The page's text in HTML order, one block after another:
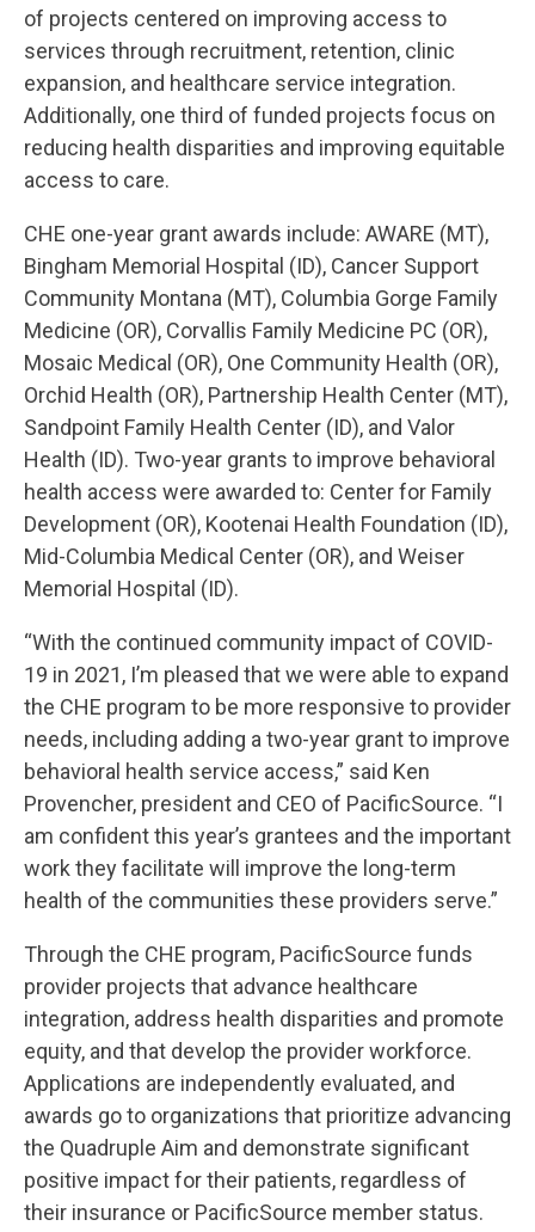
of projects centered on improving access to
services through recruitment, retention, clinic
expansion, and healthcare service integration.
Additionally, one third of funded projects focus on
reducing health disparities and improving equitable
access to care.
CHE one-year grant awards include: AWARE (MT),
Bingham Memorial Hospital (ID), Cancer Support
Community Montana (MT), Columbia Gorge Family
Medicine (OR), Corvallis Family Medicine PC (OR),
Mosaic Medical (OR), One Community Health (OR),
Orchid Health (OR), Partnership Health Center (MT),
Sandpoint Family Health Center (ID), and Valor
Health (ID). Two-year grants to improve behavioral
health access were awarded to: Center for Family
Development (OR), Kootenai Health Foundation (ID),
Mid-Columbia Medical Center (OR), and Weiser
Memorial Hospital (ID).
“With the continued community impact of COVID-
19 in 2021, I’m pleased that we were able to expand
the CHE program to be more responsive to provider
needs, including adding a two-year grant to improve
behavioral health service access,” said Ken
Provencher, president and CEO of PacificSource. “I
am confident this year’s grantees and the important
work they facilitate will improve the long-term
health of the communities these providers serve.”
Through the CHE program, PacificSource funds
provider projects that advance healthcare
integration, address health disparities and promote
equity, and that develop the provider workforce.
Applications are independently evaluated, and
awards go to organizations that prioritize advancing
the Quadruple Aim and demonstrate significant
positive impact for their patients, regardless of
their insurance or PacificSource member status.